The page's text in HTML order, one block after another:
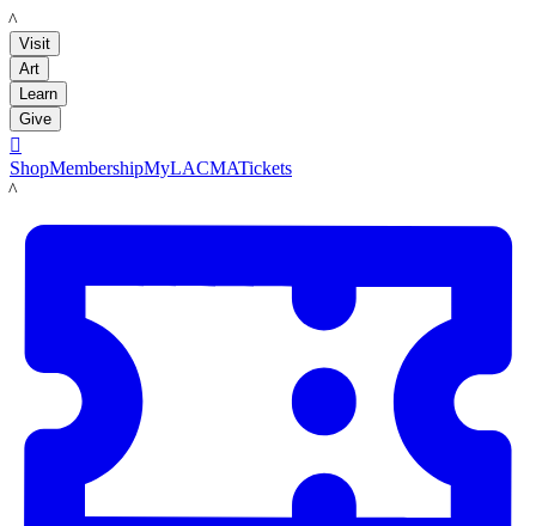
LACMA
Visit
Art
Learn
Give

ShopMembershipMyLACMATickets
LACMA